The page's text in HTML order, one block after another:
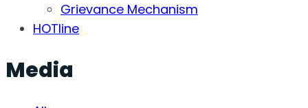
Grievance Mechanism
HOTline
Media